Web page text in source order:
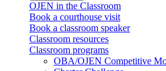
OJEN in the Classroom
Book a courthouse visit
Book a classroom speaker
Classroom resources
Classroom programs
OBA/OJEN Competitive